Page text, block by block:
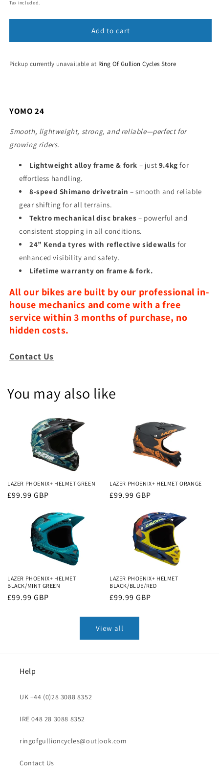
Tax included.
Add to cart
Pickup currently unavailable at Ring Of Gullion Cycles Store
YOMO 24
Smooth, lightweight, strong, and reliable—perfect for
growing riders.
Lightweight alloy frame & fork – just 9.4kg for
effortless handling.
8-speed Shimano drivetrain – smooth and reliable
gear shifting for all terrains.
Tektro mechanical disc brakes – powerful and
consistent stopping in all conditions.
24” Kenda tyres with reflective sidewalls for
enhanced visibility and safety.
Lifetime warranty on frame & fork.
All our bikes are built by our professional in-
house mechanics and come with a free
service within 3 months of purchase, no
hidden costs.
Contact Us
You may also like
LAZER PHOENIX+ HELMET GREEN
Regular
£99.99 GBP
LAZER PHOENIX+ HELMET ORANGE
Regular
£99.99 GBP
LAZER PHOENIX+ HELMET
BLACK/MINT GREEN
Regular
£99.99 GBP
LAZER PHOENIX+ HELMET
BLACK/BLUE/RED
Regular
£99.99 GBP
View all
Help
UK +44 (0)28 3088 8352
IRE 048 28 3088 8352
ringofgullioncycles@outlook.com
Contact Us